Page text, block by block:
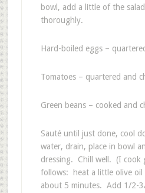
bowl, add a little of the
thoroughly.
Hard-boiled eggs –
Tomatoes – quartered and
Green beans – cooked and
Sauté until just done, cool
water, drain, place in bowl
dressing. Chill well. (I cook
follows: heat a little olive
about 5 minutes. Add 1/2-